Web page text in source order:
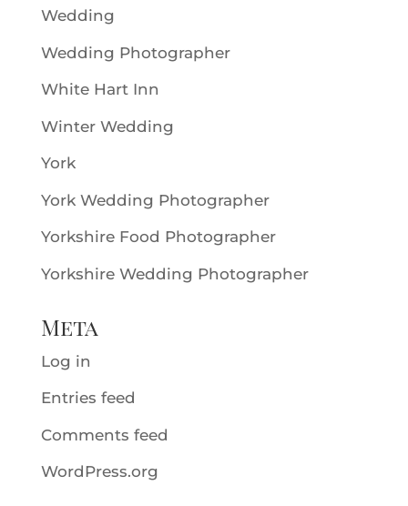
Wedding
Wedding Photographer
White Hart Inn
Winter Wedding
York
York Wedding Photographer
Yorkshire Food Photographer
Yorkshire Wedding Photographer
Meta
Log in
Entries feed
Comments feed
WordPress.org